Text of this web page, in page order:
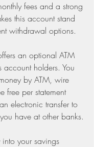
fees and a strong
this account stand
withdrawal options.
an optional ATM
holders. You
by ATM, wire
free per statement
electronic transfer to
have at other banks.
your savings